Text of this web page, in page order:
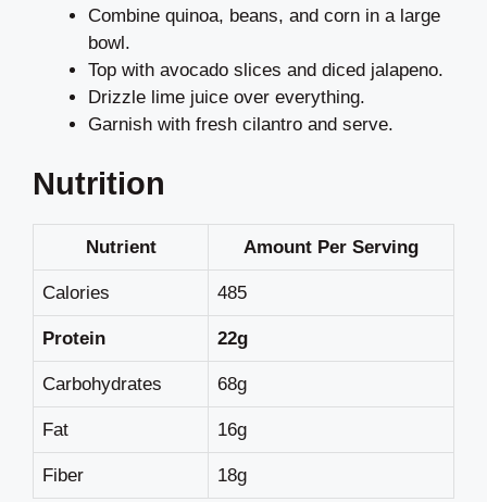
Combine quinoa, beans, and corn in a large
bowl.
Top with avocado slices and diced jalapeno.
Drizzle lime juice over everything.
Garnish with fresh cilantro and serve.
Nutrition
Nutrient Amount Per Serving
Calories 485
Protein 22g
Carbohydrates 68g
Fat 16g
Fiber 18g